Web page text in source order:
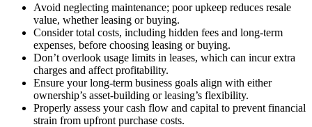
Avoid neglecting maintenance; poor upkeep reduces resale
value, whether leasing or buying.
Consider total costs, including hidden fees and long-term
expenses, before choosing leasing or buying.
Don’t overlook usage limits in leases, which can incur extra
charges and affect profitability.
Ensure your long-term business goals align with either
ownership’s asset-building or leasing’s flexibility.
Properly assess your cash flow and capital to prevent financial
strain from upfront purchase costs.